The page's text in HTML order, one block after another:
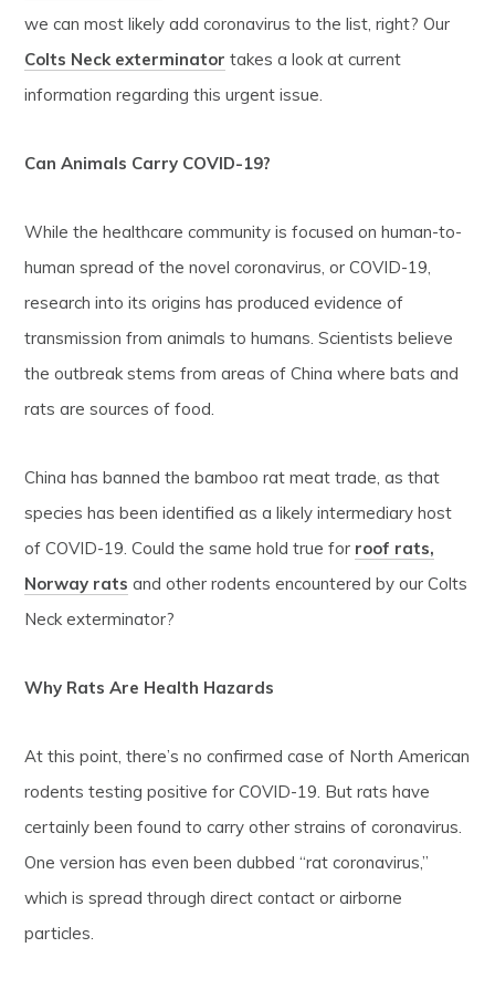
we can most likely add coronavirus to the list, right? Our
Colts Neck exterminator takes a look at current
information regarding this urgent issue.
Can Animals Carry COVID-19?
While the healthcare community is focused on human-to-
human spread of the novel coronavirus, or COVID-19,
research into its origins has produced evidence of
transmission from animals to humans. Scientists believe
the outbreak stems from areas of China where bats and
rats are sources of food.
China has banned the bamboo rat meat trade, as that
species has been identified as a likely intermediary host
of COVID-19. Could the same hold true for roof rats,
Norway rats and other rodents encountered by our Colts
Neck exterminator?
Why Rats Are Health Hazards
At this point, there’s no confirmed case of North American
rodents testing positive for COVID-19. But rats have
certainly been found to carry other strains of coronavirus.
One version has even been dubbed “rat coronavirus,”
which is spread through direct contact or airborne
particles.